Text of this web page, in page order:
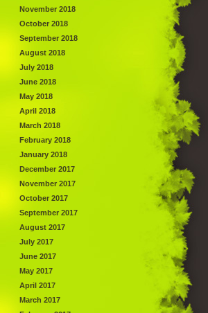
November 2018
October 2018
September 2018
August 2018
July 2018
June 2018
May 2018
April 2018
March 2018
February 2018
January 2018
December 2017
November 2017
October 2017
September 2017
August 2017
July 2017
June 2017
May 2017
April 2017
March 2017